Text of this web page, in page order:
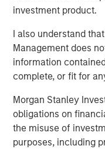
investment product.
I also understand
Management does
information
complete, or fit for
Morgan Stanley
obligations on
the misuse of
purposes, including
“We decided to
position the
management and
technology in the
proven execution to
enhance ABS’s
accelerate its
investor David